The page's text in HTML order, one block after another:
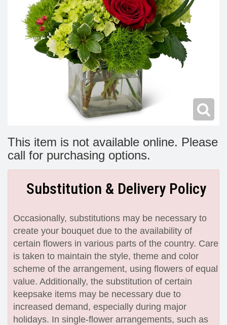
New Baby Flowers
Make Someone Smile
Choose Your Bouquet
Memorial Service
For The Service
This item is not available online. Please
call for purchasing options.
Substitution & Delivery Policy
Occasionally, substitutions may be necessary to
create your bouquet due to the availability of
certain flowers in various parts of the country. Care
is taken to maintain the style, theme and color
scheme of the arrangement, using flowers of equal
value. Additionally, the substitution of certain
keepsake items may be necessary due to
increased demand, especially during major
holidays. In single-flower arrangements, such as